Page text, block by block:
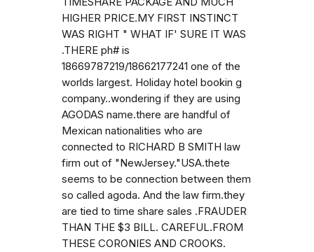
HIGHER PRICE.MY FIRST INSTINCT
WAS RIGHT " WHAT IF' SURE IT WAS
.THERE ph# is
18669787219/18662177241 one of the
worlds largest. Holiday hotel bookin g
company..wondering if they are using
AGODAS name.there are handful of
Mexican nationalities who are
connected to RICHARD B SMITH law
firm out of "NewJersey."USA.thete
seems to be connection between them
so called agoda. And the law firm.they
are tied to time share sales .FRAUDER
THAN THE $3 BILL. CAREFUL.FROM
THESE CORONIES AND CROOKS.